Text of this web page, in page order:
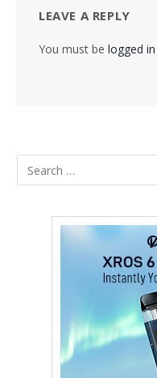
LEAVE A REPLY
You must be logged in